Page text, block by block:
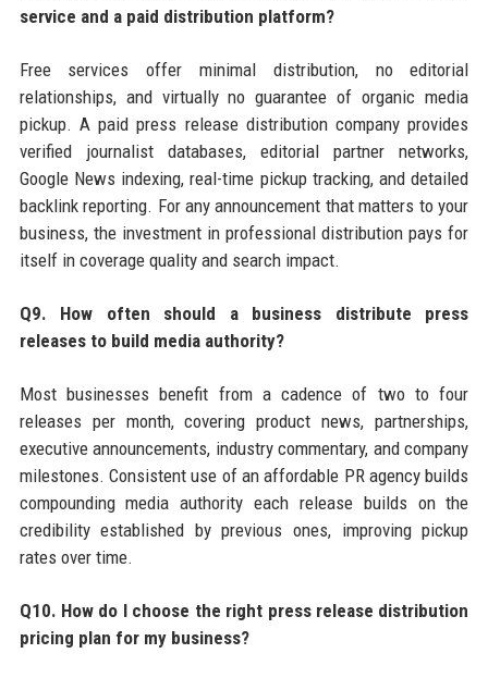
service and a paid distribution platform?
Free services offer minimal distribution, no editorial
relationships, and virtually no guarantee of organic media
pickup. A paid press release distribution company provides
verified journalist databases, editorial partner networks,
Google News indexing, real-time pickup tracking, and detailed
backlink reporting. For any announcement that matters to your
business, the investment in professional distribution pays for
itself in coverage quality and search impact.
Q9. How often should a business distribute press
releases to build media authority?
Most businesses benefit from a cadence of two to four
releases per month, covering product news, partnerships,
executive announcements, industry commentary, and company
milestones. Consistent use of an affordable PR agency builds
compounding media authority each release builds on the
credibility established by previous ones, improving pickup
rates over time.
Q10. How do I choose the right press release distribution
pricing plan for my business?